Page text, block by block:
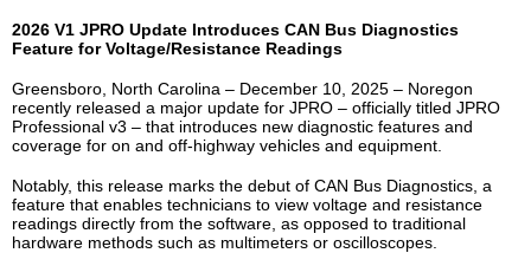
2026 V1 JPRO Update Introduces CAN Bus Diagnostics
Feature for Voltage/Resistance Readings
Greensboro, North Carolina – December 10, 2025 – Noregon
recently released a major update for JPRO – officially titled JPRO
Professional v3 – that introduces new diagnostic features and
coverage for on and off-highway vehicles and equipment.
Notably, this release marks the debut of CAN Bus Diagnostics, a
feature that enables technicians to view voltage and resistance
readings directly from the software, as opposed to traditional
hardware methods such as multimeters or oscilloscopes.